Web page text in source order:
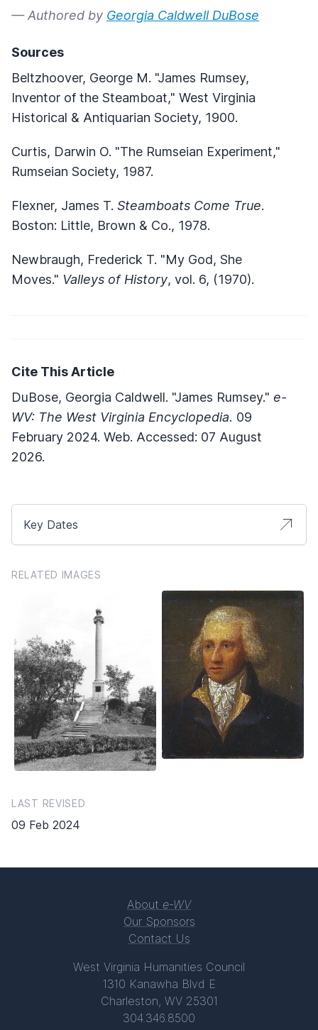
— Authored by Georgia Caldwell DuBose
Sources
Beltzhoover, George M. "James Rumsey,
Inventor of the Steamboat," West Virginia
Historical & Antiquarian Society, 1900.
Curtis, Darwin O. "The Rumseian Experiment,"
Rumseian Society, 1987.
Flexner, James T. Steamboats Come True.
Boston: Little, Brown & Co., 1978.
Newbraugh, Frederick T. "My God, She
Moves." Valleys of History, vol. 6, (1970).
Cite This Article
DuBose, Georgia Caldwell. "James Rumsey." e-
WV: The West Virginia Encyclopedia. 09
February 2024. Web. Accessed: 07 August
2026.
Key Dates
RELATED IMAGES
LAST REVISED
09 Feb 2024
About e-WV
Our Sponsors
Contact Us
West Virginia Humanities Council
1310 Kanawha Blvd E
Charleston, WV 25301
304.346.8500